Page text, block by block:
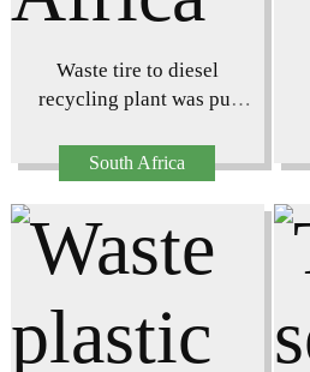
Waste tire to diesel
recycling plant was put
Africa
South Africa